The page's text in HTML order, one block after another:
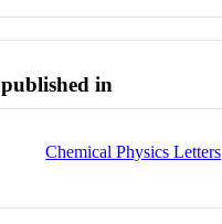
published in
Chemical Physics Letters